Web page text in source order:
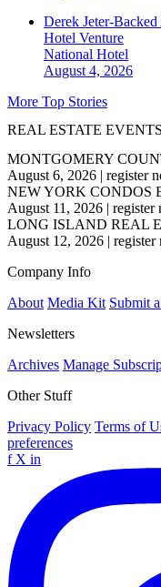
Derek Jeter-
Hotel Venture
National Hotel
August 4, 2026
More Top Stories
REAL ESTATE EVENTS
MONTGOMERY
August 6, 2026 | register
NEW YORK CONDOS
August 11, 2026 | register
LONG ISLAND REAL
August 12, 2026 | register
Company Info
About Media Kit Submit
Newsletters
Archives Manage
Other Stuff
Privacy Policy Terms of
preferences
f X in